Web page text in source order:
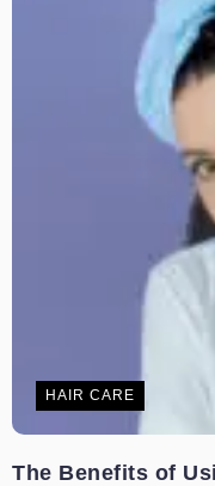
HAIR CARE
The Benefits of